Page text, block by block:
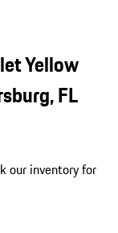
Yellow
FL
our inventory for